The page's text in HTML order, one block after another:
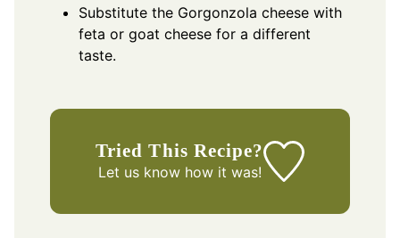
Substitute the Gorgonzola cheese with
feta or goat cheese for a different
taste.
Tried This Recipe?
Let us knowhow it was!